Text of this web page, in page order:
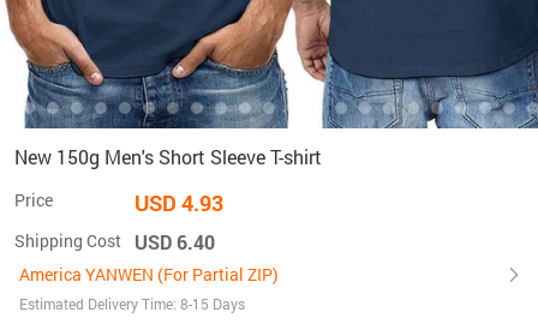
New 150g Men's Short Sleeve T-shirt
Price USD 4.93
Shipping Cost USD 6.40
America YANWEN (For Partial ZIP)
Estimated Delivery Time: 8-15 Days